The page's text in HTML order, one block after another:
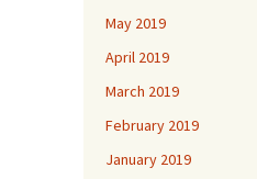
May 2019
April 2019
March 2019
February 2019
January 2019